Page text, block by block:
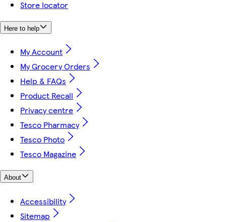
Store locator
Here to help
My Account
My Grocery Orders
Help & FAQs
Product Recall
Privacy centre
Tesco Pharmacy
Tesco Photo
Tesco Magazine
About
Accessibility
Sitemap